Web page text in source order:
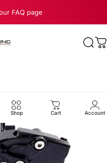
FAQ page
Exhaust
Shop Cart Account